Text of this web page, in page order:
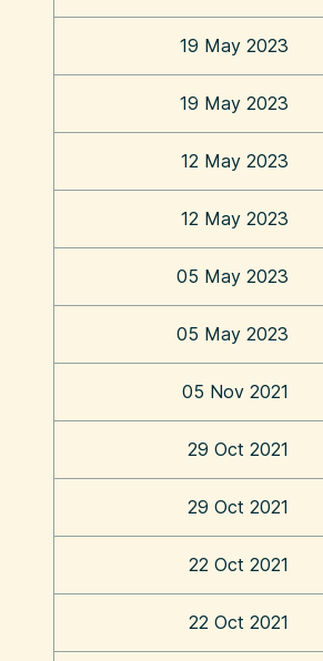
19 May 2023
19 May 2023
12 May 2023
12 May 2023
05 May 2023
05 May 2023
05 Nov 2021
29 Oct 2021
29 Oct 2021
22 Oct 2021
22 Oct 2021